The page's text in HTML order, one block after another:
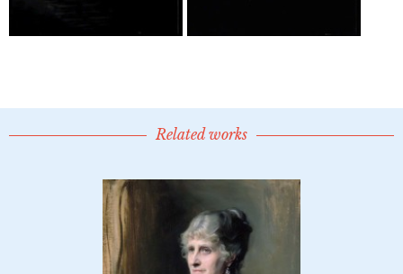
Related works